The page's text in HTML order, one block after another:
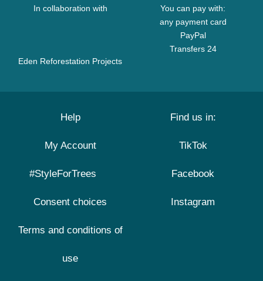
In collaboration with
Eden Reforestation Projects
You can pay with:
any payment card
PayPal
Transfers 24
Help
My Account
#StyleForTrees
Consent choices
Terms and conditions of
use
Find us in:
TikTok
Facebook
Instagram